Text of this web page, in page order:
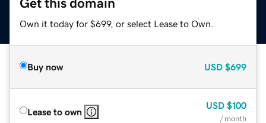
Get this domain
Own it today for $699, or select Lease to Own.
Buy now USD $699
Lease to own
USD $100
/ month